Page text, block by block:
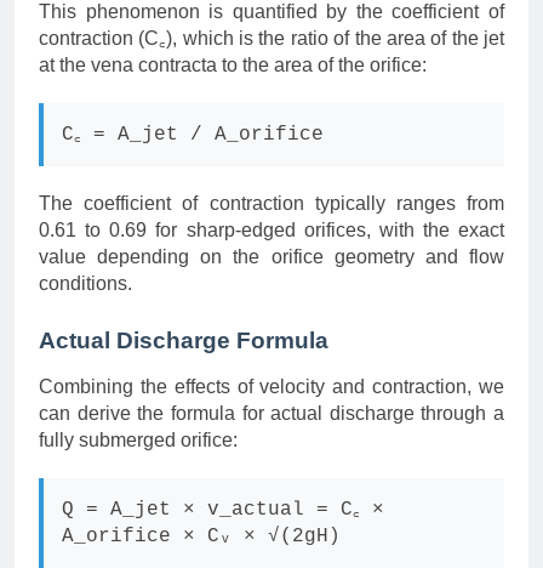
This phenomenon is quantified by the coefficient of
contraction (C꜀), which is the ratio of the area of the jet
at the vena contracta to the area of the orifice:
C꜀ = A_jet / A_orifice
The coefficient of contraction typically ranges from
0.61 to 0.69 for sharp-edged orifices, with the exact
value depending on the orifice geometry and flow
conditions.
Actual Discharge Formula
Combining the effects of velocity and contraction, we
can derive the formula for actual discharge through a
fully submerged orifice:
Q = A_jet × v_actual = C꜀ ×
A_orifice × Cᵥ × √(2gH)